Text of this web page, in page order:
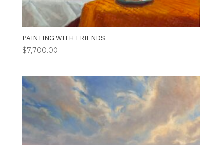
PAINTING WITH FRIENDS
$7,700.00